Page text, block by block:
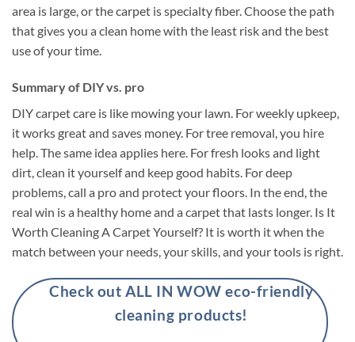
area is large, or the carpet is specialty fiber. Choose the path
that gives you a clean home with the least risk and the best
use of your time.
Summary of DIY vs. pro
DIY carpet care is like mowing your lawn. For weekly upkeep,
it works great and saves money. For tree removal, you hire
help. The same idea applies here. For fresh looks and light
dirt, clean it yourself and keep good habits. For deep
problems, call a pro and protect your floors. In the end, the
real win is a healthy home and a carpet that lasts longer. Is It
Worth Cleaning A Carpet Yourself? It is worth it when the
match between your needs, your skills, and your tools is right.
Check out ALL IN WOW eco-friendly
cleaning products!